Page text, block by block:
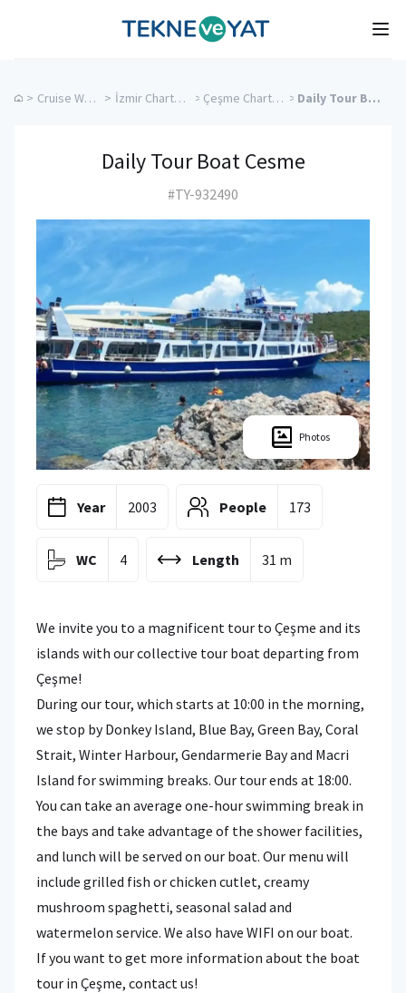
Tekne ve Yat
> Cruise Weddings > İzmir Charter Yachts > Çeşme Charter Yachts > Daily Tour Boat Cesme
Daily Tour Boat Cesme
#TY-932490
Photos
Year 2003 People 173
WC 4 Length 31 m
We invite you to a magnificent tour to Çeşme and its
islands with our collective tour boat departing from
Çeşme!
During our tour, which starts at 10:00 in the morning,
we stop by Donkey Island, Blue Bay, Green Bay, Coral
Strait, Winter Harbour, Gendarmerie Bay and Macri
Island for swimming breaks. Our tour ends at 18:00.
You can take an average one-hour swimming break in
the bays and take advantage of the shower facilities,
and lunch will be served on our boat. Our menu will
include grilled fish or chicken cutlet, creamy
mushroom spaghetti, seasonal salad and
watermelon service. We also have WIFI on our boat.
If you want to get more information about the boat
tour in Çeşme, contact us!